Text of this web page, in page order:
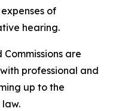
of
hearing.
are
professional and
up to the